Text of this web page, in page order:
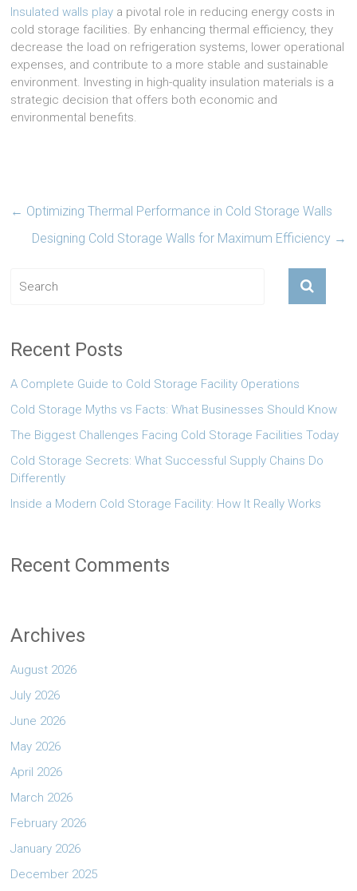
Insulated walls play a pivotal role in reducing energy costs in
cold storage facilities. By enhancing thermal efficiency, they
decrease the load on refrigeration systems, lower operational
expenses, and contribute to a more stable and sustainable
environment. Investing in high-quality insulation materials is a
strategic decision that offers both economic and
environmental benefits.
← Optimizing Thermal Performance in Cold Storage Walls
Designing Cold Storage Walls for Maximum Efficiency →
Recent Posts
A Complete Guide to Cold Storage Facility Operations
Cold Storage Myths vs Facts: What Businesses Should Know
The Biggest Challenges Facing Cold Storage Facilities Today
Cold Storage Secrets: What Successful Supply Chains Do
Differently
Inside a Modern Cold Storage Facility: How It Really Works
Recent Comments
Archives
August 2026
July 2026
June 2026
May 2026
April 2026
March 2026
February 2026
January 2026
December 2025